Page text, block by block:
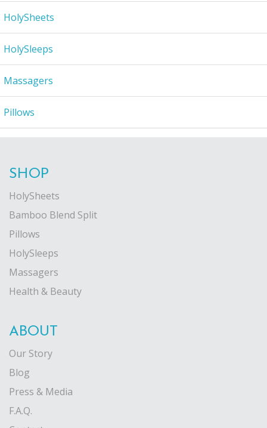
HolySheets
HolySleeps
Massagers
Pillows
SHOP
HolySheets
Bamboo Blend Split
Pillows
HolySleeps
Massagers
Health & Beauty
ABOUT
Our Story
Blog
Press & Media
F.A.Q.